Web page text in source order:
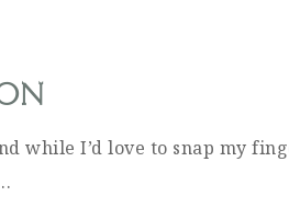
while I’d love to snap my